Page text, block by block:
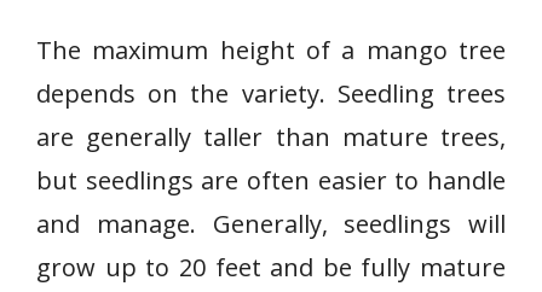
The maximum height of a mango tree
depends on the variety. Seedling trees
are generally taller than mature trees,
but seedlings are often easier to handle
and manage. Generally, seedlings will
grow up to 20 feet and be fully mature